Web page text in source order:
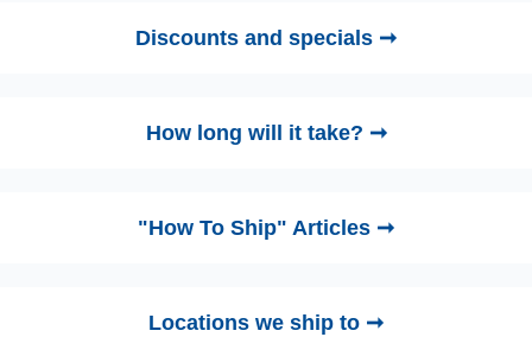
Discounts and specials ➞
How long will it take? ➞
"How To Ship" Articles ➞
Locations we ship to ➞